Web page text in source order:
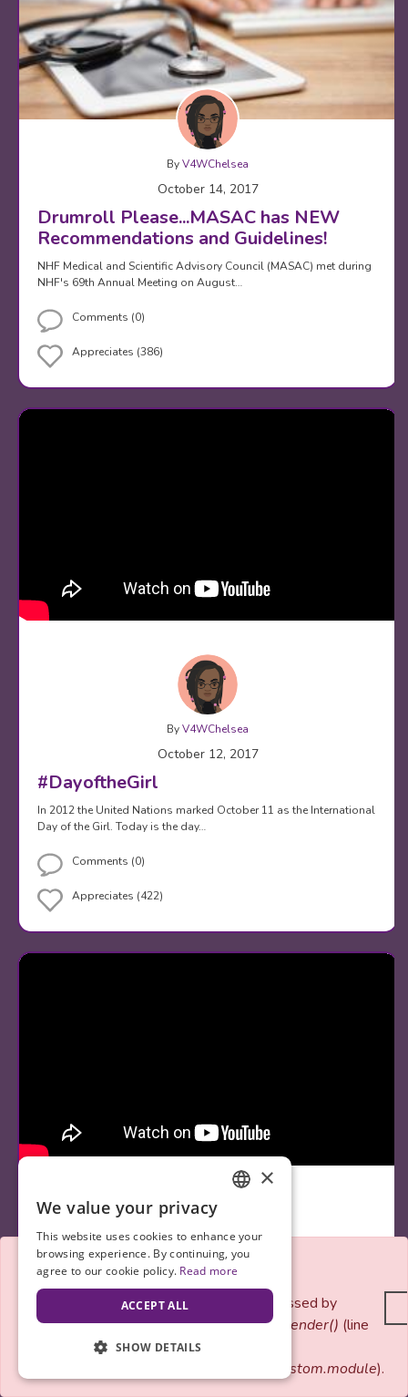
Error message
: Only variables should be passed by
reference invfw_custom_views_pre_render() (line
modules/custom/vfw_custom/vfw_custom.module).
ByV4WChelsea
October 14, 2017
Drumroll Please...MASAC has NEW
Recommendations and Guidelines!
NHF Medical and Scientific Advisory Council (MASAC) met during
NHF's 69th Annual Meeting on August…
Comments (0)
Appreciates (386)
ByV4WChelsea
October 12, 2017
#DayoftheGirl
In 2012 the United Nations marked October 11 as the International
Day of the Girl. Today is the day…
Comments (0)
Appreciates (422)
ByV4WChelsea
September 30, 2017
The Three T's of Technology in Fitness
Happy belated National Women’s Health and Fitness Day! In
SPANISH
×
We value your privacy
This website uses cookies to enhance your
browsing experience. By continuing, you
agree to our cookie policy. Read more
ACCEPT ALL
SHOW DETAILS